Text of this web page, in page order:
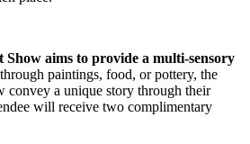
aims to provide a multi-sensory
paintings, food, or pottery, the
convey a unique story through their
will receive two complimentary